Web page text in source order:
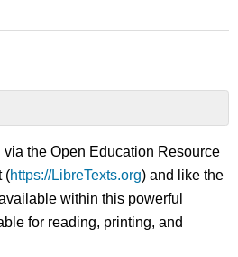
the Open Education Resource
(https://LibreTexts.org) and like the
within this powerful
for reading, printing, and